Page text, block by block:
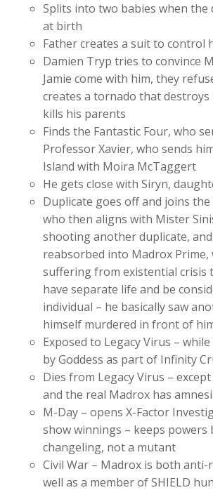
Splits into two babies when the
at birth
Father creates a suit to control
Damien Tryp tries to convince
Jamie come with him, they
creates a tornado that destroys
kills his parents
Finds the Fantastic Four, who
Professor Xavier, who sends
Island with Moira McTaggert
He gets close with Siryn,
Duplicate goes off and joins the
who then aligns with Mister
shooting another duplicate,
reabsorbed into Madrox Prime,
suffering from existential crisis
have separate life and be
individual – he basically saw
himself murdered in front of
Exposed to Legacy Virus –
by Goddess as part of Infinity
Dies from Legacy Virus –
and the real Madrox has
M-Day – opens X-Factor
show winnings – keeps powers
changeling, not a mutant
Civil War – Madrox is both
well as a member of SHIELD